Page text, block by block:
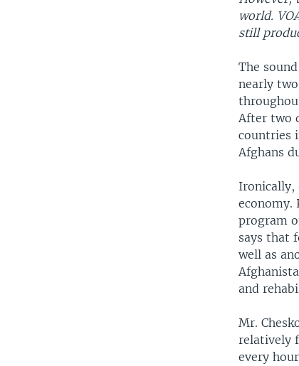
world.
still
The
nearly
After two
countries
Afghans
Ironically,
economy.
program
says that
well as
and
Mr.
relatively
every